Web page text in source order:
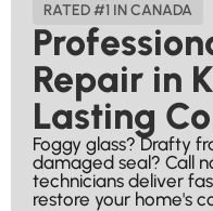
RATED #1 IN CANADA
Repair in
Lasting
Foggy glass? Drafty
damaged seal? Call
technicians deliver
restore your home's